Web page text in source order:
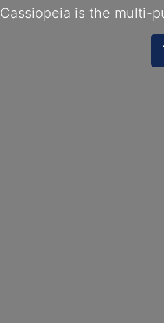
Cassiopeia is the multi-